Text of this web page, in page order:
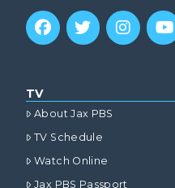
TV
About Jax PBS
TV Schedule
Watch Online
Jax PBS Passport